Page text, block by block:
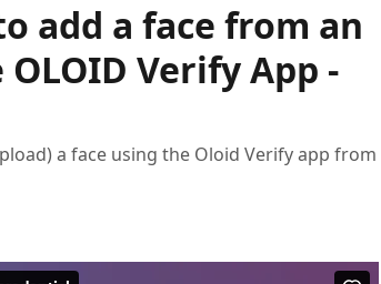
add a face from an
Verify App -
a face using the Oloid Verify app from